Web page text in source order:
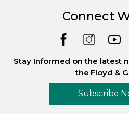
Connect
Stay Informed on the latest
the Floyd &
Subscribe